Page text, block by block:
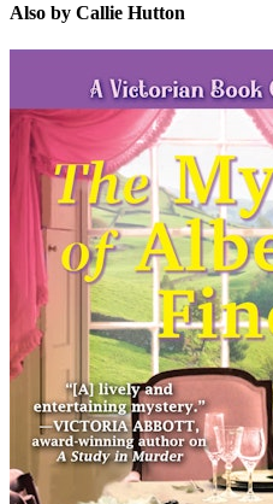
Also by Callie Hutton